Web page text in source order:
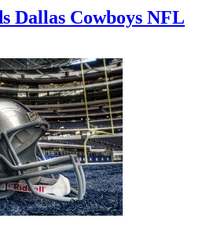
Dallas Cowboys NFL